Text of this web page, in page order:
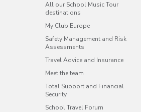
All our School Music Tour
destinations
My Club Europe
Safety Management and Risk
Assessments
Travel Advice and Insurance
Meet the team
Total Support and Financial
Security
School Travel Forum